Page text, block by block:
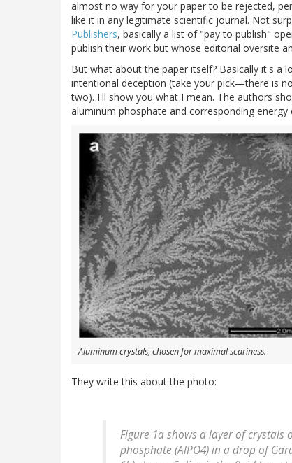
almost no way for your paper to be rejected,
like it in any legitimate scientific journal. Not
Publishers, basically a list of "pay to publish"
publish their work but whose editorial oversite
But what about the paper itself? Basically it's a
intentional deception (take your pick—there is
two). I'll show you what I mean. The authors
aluminum phosphate and corresponding energy
Aluminum crystals, chosen for maximal scariness.
They write this about the photo:
Figure 1a shows a layer of crystals
phosphate (AlPO4) in a drop of